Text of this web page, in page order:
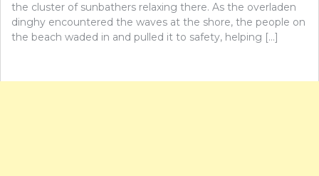
the cluster of sunbathers relaxing there. As the overladen
dinghy encountered the waves at the shore, the people on
the beach waded in and pulled it to safety, helping […]